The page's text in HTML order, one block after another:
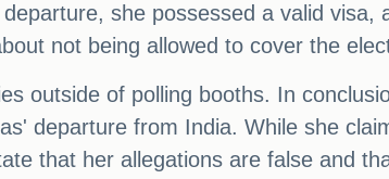
she possessed a valid visa,
not being allowed to cover the
outside of polling booths. In
departure from India. While she
that her allegations are false and